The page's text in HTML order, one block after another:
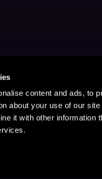
content and ads, to
about your use of our
it with other information